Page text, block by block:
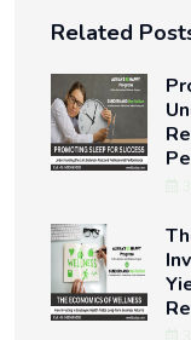
Related